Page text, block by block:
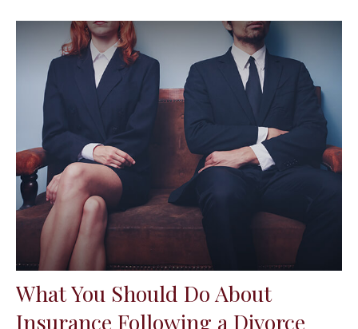
What You Should Do About
Insurance Following a Divorce